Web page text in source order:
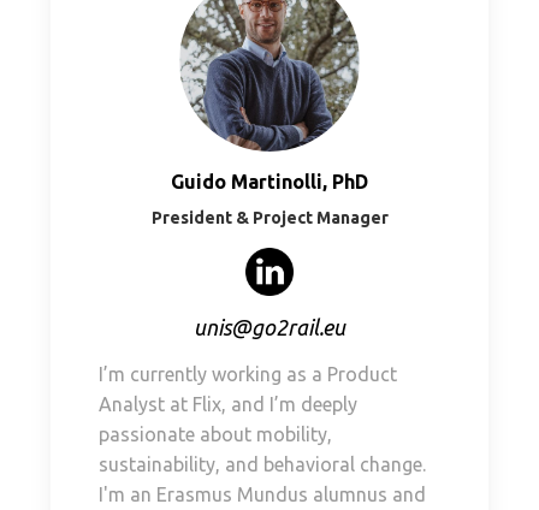
Guido Martinolli, PhD
President & Project Manager
unis@go2rail.eu
I’m currently working as a Product
Analyst at Flix, and I’m deeply
passionate about mobility,
sustainability, and behavioral change.
I'm an Erasmus Mundus alumnus and